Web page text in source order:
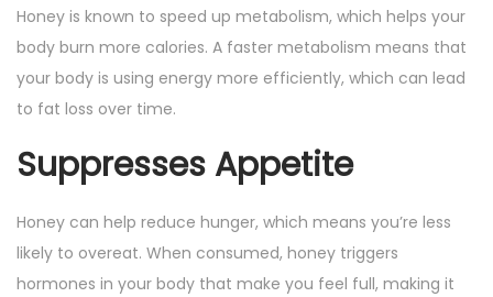
Honey is known to speed up metabolism, which helps your
body burn more calories. A faster metabolism means that
your body is using energy more efficiently, which can lead
to fat loss over time.
Suppresses Appetite
Honey can help reduce hunger, which means you’re less
likely to overeat. When consumed, honey triggers
hormones in your body that make you feel full, making it